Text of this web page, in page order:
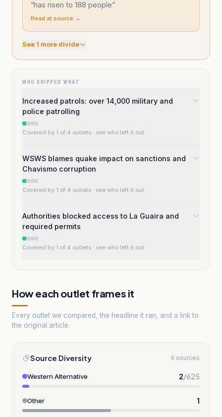
“has risen to 188 people”
Read at source →
See1 more divide
WHO SKIPPED WHAT
Increased patrols: over 14,000 military and
police patrolling
Covered by 1 of 4 outlets · see who left it out
WSWS blames quake impact on sanctions and
Chavismo corruption
Covered by 1 of 4 outlets · see who left it out
Authorities blocked access to La Guaira and
required permits
Covered by 1 of 4 outlets · see who left it out
How each outlet frames it
Every outlet we compared, the headline it ran, and a link to
the original article.
Source Diversity 4 sources
Western Alternative 2/625
Other 1